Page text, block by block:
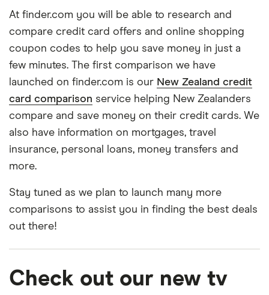
At finder.com you will be able to research and
compare credit card offers and online shopping
coupon codes to help you save money in just a
few minutes. The first comparison we have
launched on finder.com is our New Zealand credit
card comparison service helping New Zealanders
compare and save money on their credit cards. We
also have information on mortgages, travel
insurance, personal loans, money transfers and
more.
Stay tuned as we plan to launch many more
comparisons to assist you in finding the best deals
out there!
Check out our new tv